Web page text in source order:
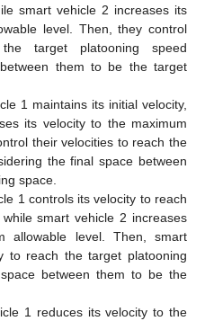
smart vehicle 2 increases its
level. Then, they control
target platooning speed
them to be the target
1 maintains its initial velocity,
its velocity to the maximum
their velocities to reach the
the final space between
space.
1 controls its velocity to reach
smart vehicle 2 increases
allowable level. Then, smart
to reach the target platooning
between them to be the
1 reduces its velocity to the